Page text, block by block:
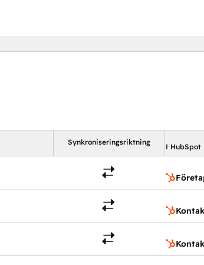
Synkroniseringsriktning
I HubSpot